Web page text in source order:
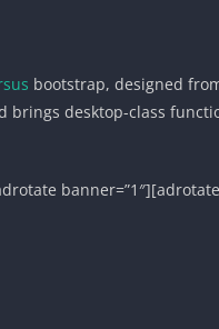
bootstrap, designed
desktop-class